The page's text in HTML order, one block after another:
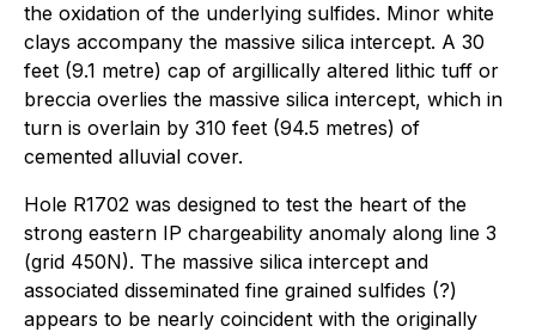
the oxidation of the underlying sulfides. Minor white
clays accompany the massive silica intercept. A 30
feet (9.1 metre) cap of argillically altered lithic tuff or
breccia overlies the massive silica intercept, which in
turn is overlain by 310 feet (94.5 metres) of
cemented alluvial cover.
Hole R1702 was designed to test the heart of the
strong eastern IP chargeability anomaly along line 3
(grid 450N). The massive silica intercept and
associated disseminated fine grained sulfides (?)
appears to be nearly coincident with the originally